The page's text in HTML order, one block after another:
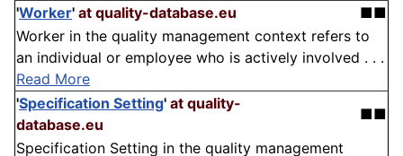
'Worker' at quality-database.eu
■■
Worker in the quality management context refers to
an individual or employee who is actively involved . . .
Read More
'Specification Setting' at quality-
database.eu
■■
Specification Setting in the quality management